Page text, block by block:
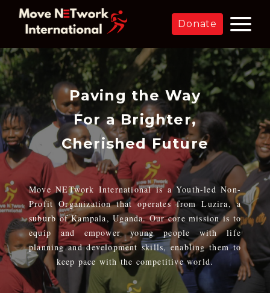
Donate
Paving the Way
For a Brighter,
Cherished Future
Move NETwork International is a Youth-led Non-
Profit Organization that operates from Luzira, a
suburb of Kampala, Uganda. Our core mission is to
equip and empower young people with life
planning and development skills, enabling them to
keep pace with the competitive world.